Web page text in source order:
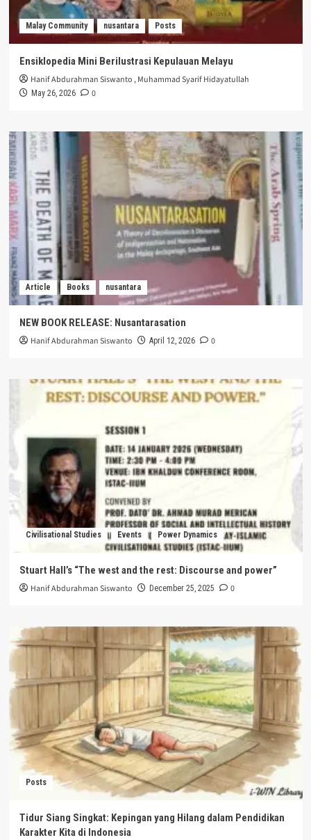
Malay Community nusantara Posts
Ensiklopedia Mini Berilustrasi Kepulauan Melayu
Hanif Abdurahman Siswanto ,Muhammad Syarif Hidayatullah
May 26, 2026 0
Article Books nusantara
NEW BOOK RELEASE: Nusantarasation
Hanif Abdurahman Siswanto April 12, 2026 0
Civilisational Studies Events Power Dynamics
Stuart Hall’s “The west and the rest: Discourse and power”
Hanif Abdurahman Siswanto December 25, 2025 0
Posts
Tidur Siang Singkat: Kepingan yang Hilang dalam Pendidikan
Karakter Kita di Indonesia